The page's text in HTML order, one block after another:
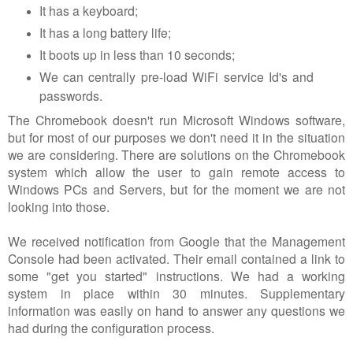
It has a keyboard;
It has a long battery life;
It boots up in less than 10 seconds;
We can centrally pre-load WiFi service Id's and
passwords.
The Chromebook doesn't run Microsoft Windows software,
but for most of our purposes we don't need it in the situation
we are considering. There are solutions on the Chromebook
system which allow the user to gain remote access to
Windows PCs and Servers, but for the moment we are not
looking into those.
We received notification from Google that the Management
Console had been activated. Their email contained a link to
some "get you started" instructions. We had a working
system in place within 30 minutes. Supplementary
information was easily on hand to answer any questions we
had during the configuration process.